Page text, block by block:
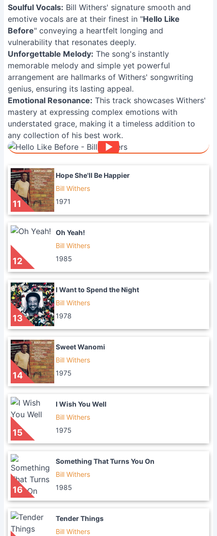
Soulful Vocals: Bill Withers' signature smooth and
emotive vocals are at their finest in "Hello Like
Before" conveying a heartfelt longing and
vulnerability that resonates deeply.
Unforgettable Melody: The song's instantly
memorable melody and simple yet powerful
arrangement are hallmarks of Withers' songwriting
genius, ensuring its lasting appeal.
Emotional Resonance: This track showcases Withers'
mastery at expressing complex emotions with
understated grace, making it a timeless addition to
any collection of his best work.
11
Hope She'll Be Happier
Bill Withers
1971
12
Oh Yeah!
Bill Withers
1985
13
I Want to Spend the Night
Bill Withers
1978
14
Sweet Wanomi
Bill Withers
1975
15
I Wish You Well
Bill Withers
1975
16
Something That Turns You On
Bill Withers
1985
Tender Things
Bill Withers